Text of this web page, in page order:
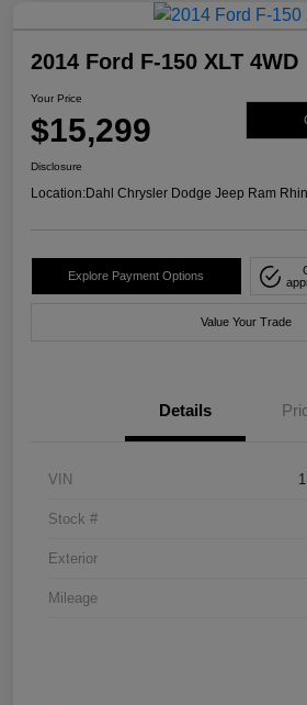
2014 Ford F-150 XLT 4WD
Your Price
$15,299
Disclosure
Location:Dahl Chrysler Dodge Jeep Ram
Explore Payment Options
Value Your Trade
Details
VIN
Stock #
Exterior
Mileage